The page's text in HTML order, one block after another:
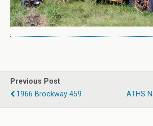
Previous Post
1966 Brockway 459
ATHS